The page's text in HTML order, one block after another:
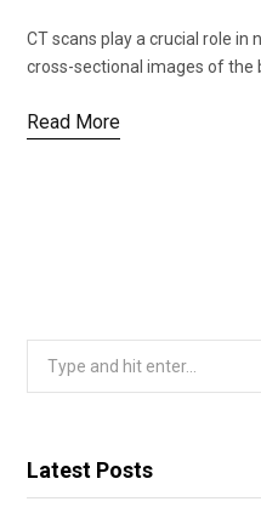
CT scans play a crucial role in
cross-sectional images of the
Read More
Search
Latest Posts